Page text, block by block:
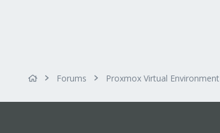
Forums Proxmox Virtual Environment